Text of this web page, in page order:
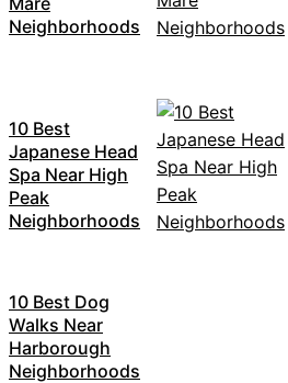
Neighborhoods
10 Best
Japanese Head
Spa Near High
Peak
Neighborhoods
10 Best Dog
Walks Near
Harborough
Neighborhoods